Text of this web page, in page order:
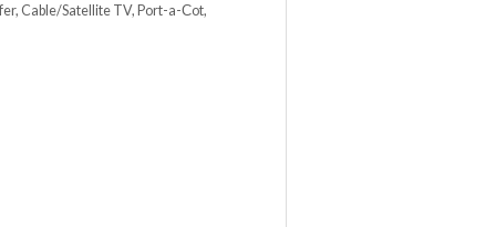
Cable/Satellite TV, Port-a-Сot,